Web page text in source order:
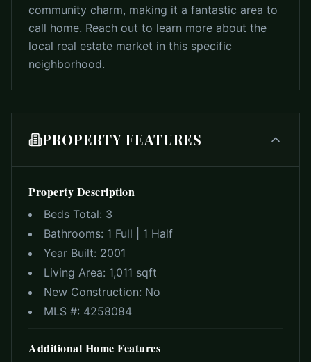
community charm, making it a fantastic area to
call home. Reach out to learn more about the
local real estate market in this specific
neighborhood.
PROPERTY FEATURES
Property Description
Beds Total: 3
Bathrooms: 1 Full | 1 Half
Year Built: 2001
Living Area: 1,011 sqft
New Construction: No
MLS #: 4258084
Additional Home Features